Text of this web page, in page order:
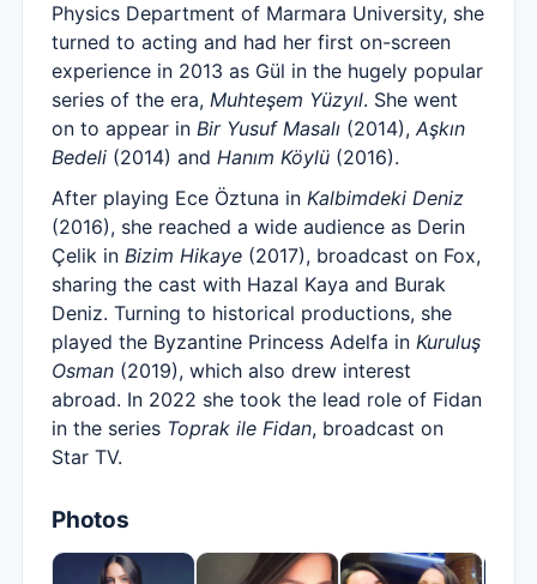
Physics Department of Marmara University, she
turned to acting and had her first on-screen
experience in 2013 as Gül in the hugely popular
series of the era, Muhteşem Yüzyıl. She went
on to appear in Bir Yusuf Masalı (2014), Aşkın
Bedeli (2014) and Hanım Köylü (2016).
After playing Ece Öztuna in Kalbimdeki Deniz
(2016), she reached a wide audience as Derin
Çelik in Bizim Hikaye (2017), broadcast on Fox,
sharing the cast with Hazal Kaya and Burak
Deniz. Turning to historical productions, she
played the Byzantine Princess Adelfa in Kuruluş
Osman (2019), which also drew interest
abroad. In 2022 she took the lead role of Fidan
in the series Toprak ile Fidan, broadcast on
Star TV.
Photos